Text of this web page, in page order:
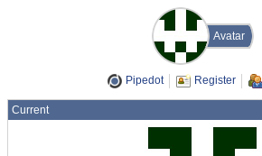
Avatar
Pipedot Register
Current